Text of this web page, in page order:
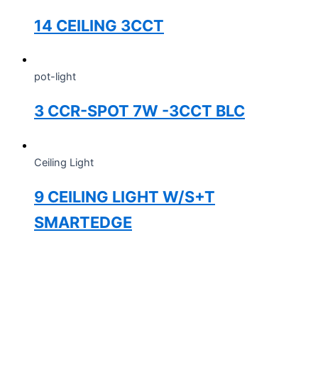
14 CEILING 3CCT
pot-light
3 CCR-SPOT 7W -3CCT BLC
Ceiling Light
9 CEILING LIGHT W/S+T
SMARTEDGE